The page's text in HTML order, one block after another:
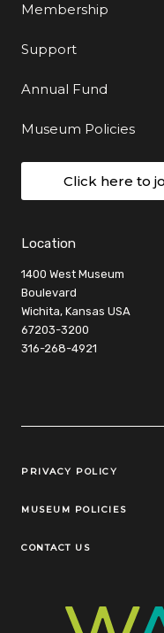
Membership
Support
Annual Fund
Museum Policies
Click here to
Location
1400 West Museum
Boulevard
Wichita, Kansas USA
67203-3200
316-268-4921
Legal Links
PRIVACY POLICY
MUSEUM POLICIES
CONTACT US